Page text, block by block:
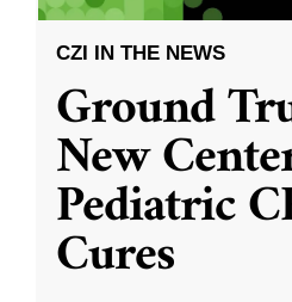
CZI IN THE NEWS
Ground
New
Pediatric
Cures